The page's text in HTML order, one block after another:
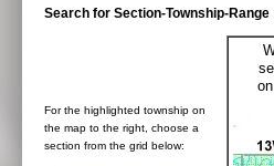
Search for Section-Township-Range
For the highlighted township on
the map to the right, choose a
section from the grid below: